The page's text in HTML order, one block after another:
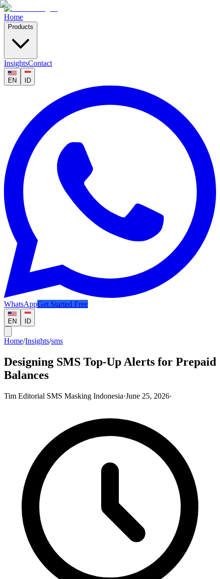
Home
Products
InsightsContact
EN ID
WhatsAppGet Started Free
EN ID
Home/Insights/sms
Designing SMS Top-Up Alerts for Prepaid
Balances
Tim Editorial SMS Masking Indonesia·June 25, 2026·